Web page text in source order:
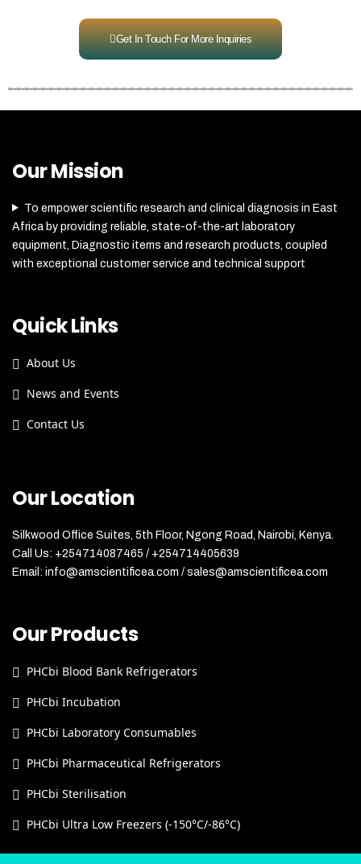
Get In Touch For More Inquiries
Our Mission
To empower scientific research and clinical diagnosis in East
Africa by providing reliable, state-of-the-art laboratory
equipment, Diagnostic items and research products, coupled
with exceptional customer service and technical support
Quick Links
About Us
News and Events
Contact Us
Our Location
Silkwood Office Suites, 5th Floor, Ngong Road, Nairobi, Kenya.
Call Us: +254714087465 / +254714405639
Email: info@amscientificea.com / sales@amscientificea.com
Our Products
PHCbi Blood Bank Refrigerators
PHCbi Incubation
PHCbi Laboratory Consumables
PHCbi Pharmaceutical Refrigerators
PHCbi Sterilisation
PHCbi Ultra Low Freezers (-150°C/-86°C)